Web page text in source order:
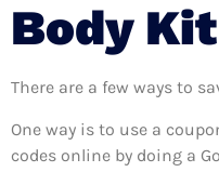
Body Kit
There are a few ways to
One way is to use a
codes online by doing a